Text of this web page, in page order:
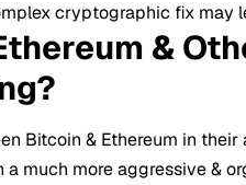
cryptographic fix may
&
Bitcoin & Ethereum in
a much more aggressive &